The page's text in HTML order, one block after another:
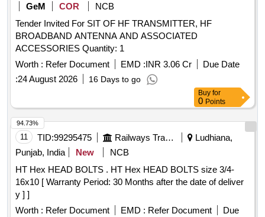
GeM
COR
NCB
Tender Invited For SIT OF HF TRANSMITTER, HF
BROADBAND ANTENNA AND ASSOCIATED
ACCESSORIES Quantity: 1
Worth : Refer Document EMD :INR 3.06 Cr
Due Date
:24 August 2026 16 Days to go
Buy for
0 Points
11 TID:99295475 Railways Transport Services
Ludhiana,
Punjab, India
New
NCB
HT Hex HEAD BOLTS . HT Hex HEAD BOLTS size 3/4-
16x10 [ Warranty Period: 30 Months after the date of deliver
y ] ]
Worth : Refer Document EMD : Refer Document
Due
94.73%